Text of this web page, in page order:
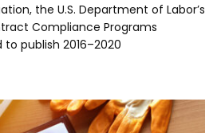
the U.S. Department of Labor’s
Compliance Programs
publish 2016–2020